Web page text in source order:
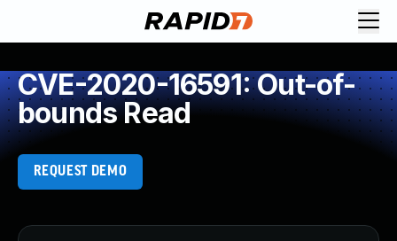
CVE-2020-16591: Out-of-
bounds Read
REQUEST DEMO